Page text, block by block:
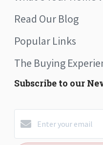
Read Our Blog
Popular Links
The Buying
Subscribe to our